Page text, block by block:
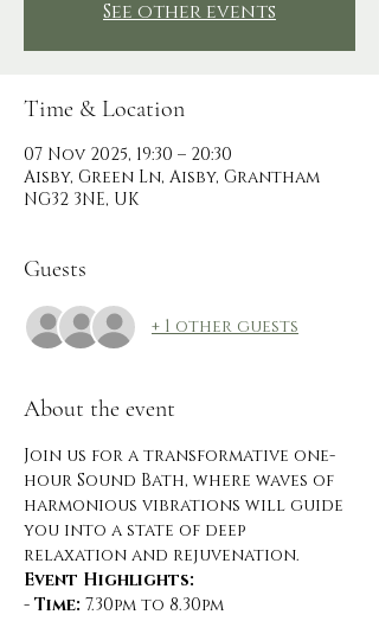
See other events
Time & Location
07 Nov 2025, 19:30 – 20:30
Aisby, Green Ln, Aisby, Grantham
NG32 3NE, UK
Guests
+ 1 other guests
About the event
Join us for a transformative one-
hour Sound Bath, where waves of
harmonious vibrations will guide
you into a state of deep
relaxation and rejuvenation.
Event Highlights:
- Time: 7.30pm to 8.30pm